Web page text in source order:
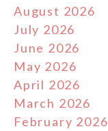
August 2026
July 2026
June 2026
May 2026
April 2026
March 2026
February 2026